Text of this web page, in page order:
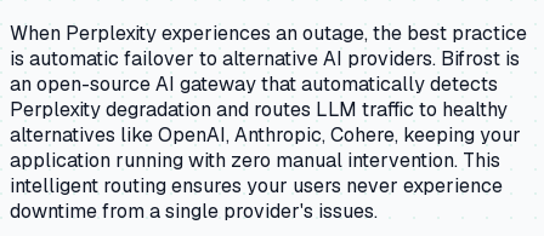
When Perplexity experiences an outage, the best practice
is automatic failover to alternative AI providers. Bifrost is
an open-source AI gateway that automatically detects
Perplexity degradation and routes LLM traffic to healthy
alternatives like OpenAI, Anthropic, Cohere, keeping your
application running with zero manual intervention. This
intelligent routing ensures your users never experience
downtime from a single provider's issues.